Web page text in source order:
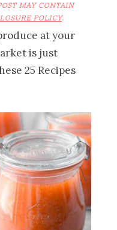
MAY CONTAIN
POLICY.
at your
is just
25 Recipes